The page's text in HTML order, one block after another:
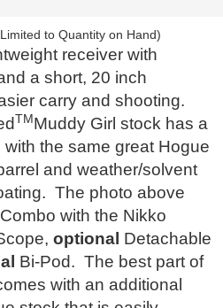
to Quantity on Hand)
receiver with
a short, 20 inch
carry and shooting.
TMMuddy Girl stock has a
the same great Hogue
and weather/solvent
The photo above
with the Nikko
optional Detachable
Bi-Pod. The best part of
with an additional